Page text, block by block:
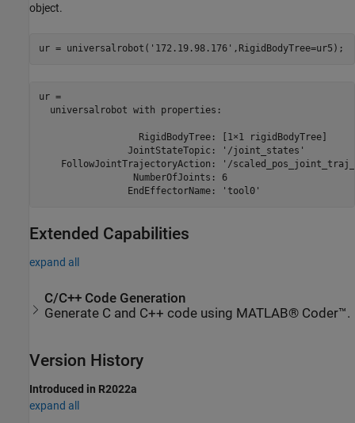
object.
ur = universalrobot( '172.19.98.176' ,RigidBodyTree=ur5);
ur =
  universalrobot with properties:
                  RigidBodyTree: [1×1 rigidBodyTree]
                JointStateTopic: '/joint_states'
FollowJointTrajectoryAction: '/
                 NumberOfJoints: 6
Extended Capabilities
expand all
C/C++ Code Generation
Generate C and C++ code using MATLAB® Coder™.
Version History
Introduced in R2022a
expand all